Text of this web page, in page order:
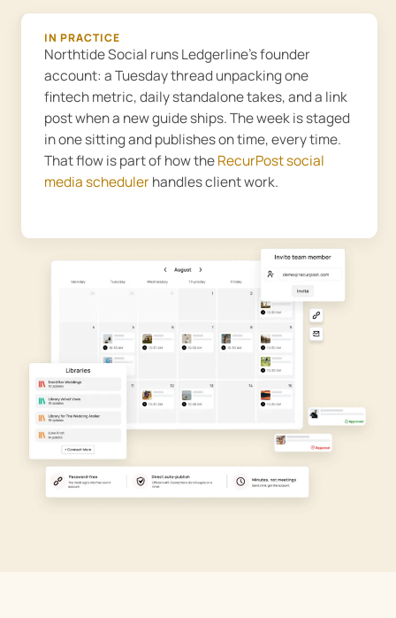
IN PRACTICE
Northtide Social runs Ledgerline’s founder
account: a Tuesday thread unpacking one
fintech metric, daily standalone takes, and a link
post when a new guide ships. The week is staged
in one sitting and publishes on time, every time.
That flow is part of how theRecurPost social
media schedulerhandles client work.